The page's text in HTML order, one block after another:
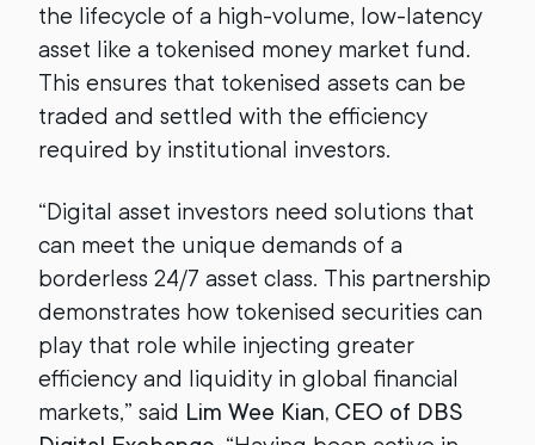
the lifecycle of a high-volume, low-latency
asset like a tokenised money market fund.
This ensures that tokenised assets can be
traded and settled with the efficiency
required by institutional investors.
“Digital asset investors need solutions that
can meet the unique demands of a
borderless 24/7 asset class. This partnership
demonstrates how tokenised securities can
play that role while injecting greater
efficiency and liquidity in global financial
markets,” said Lim Wee Kian, CEO of DBS